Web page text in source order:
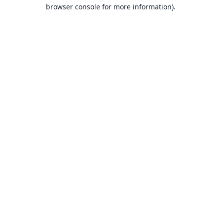
browser console for more information).